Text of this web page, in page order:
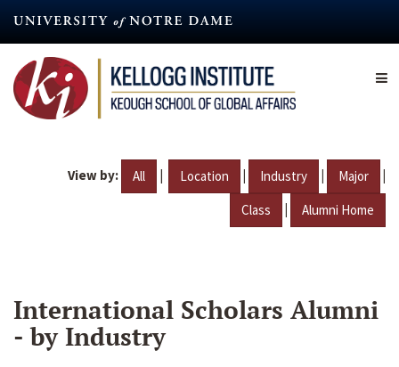
content
View by: All | Location | Industry | Major |
Class | Alumni Home
International Scholars Alumni
- by Industry